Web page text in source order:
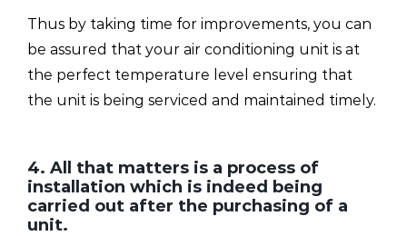
Thus by taking time for improvements, you can
be assured that your air conditioning unit is at
the perfect temperature level ensuring that
the unit is being serviced and maintained timely.
4. All that matters is a process of
installation which is indeed being
carried out after the purchasing of a
unit.